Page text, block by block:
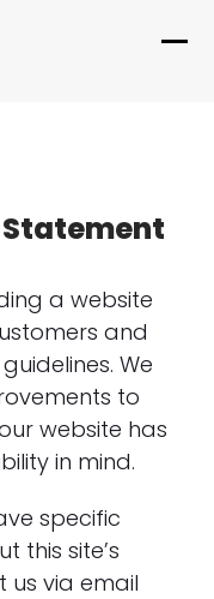
a website
and
We
to
website has
in mind.
specific
this site’s
us via email